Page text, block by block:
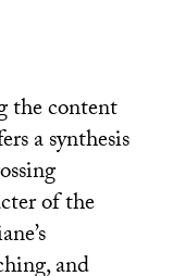
the content
a synthesis
of the